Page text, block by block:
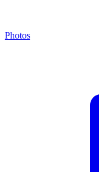
Photos